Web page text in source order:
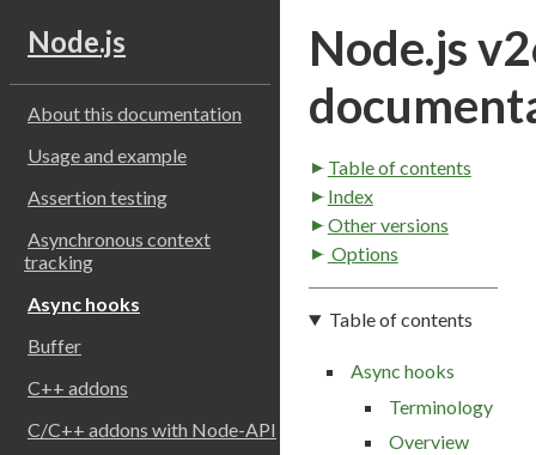
Node.js
About this documentation
Usage and example
Assertion testing
Asynchronous context
tracking
Async hooks
Buffer
C++ addons
C/C++ addons with Node-API
Node.js
Table of contents
Index
Other versions
Options
Table of contents
Async hooks
Terminology
Overview